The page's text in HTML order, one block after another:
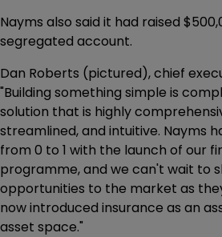
Nayms also said it had raised
segregated account.
Dan Roberts (pictured), chief
"Building something simple is
solution that is highly
streamlined, and intuitive. Nayms
from 0 to 1 with the launch of our
programme, and we can't wait to
opportunities to the market as
now introduced insurance as an
asset space."